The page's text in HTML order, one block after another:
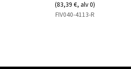
(83,39 €, alv 0)
FIV040-4113-R